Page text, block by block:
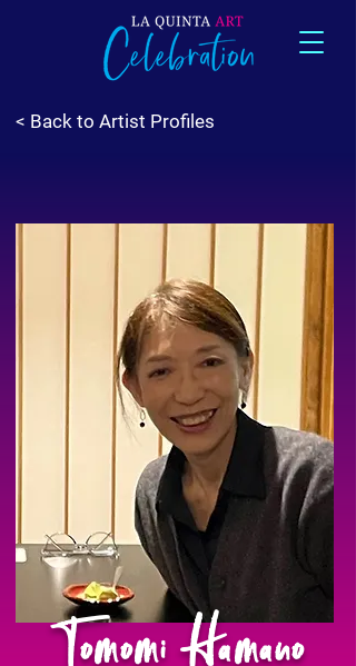
< Back to Artist Profiles